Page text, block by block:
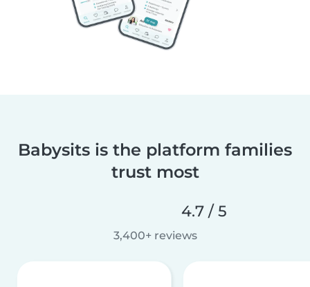
Babysits is the platform families
trust most
4.7 / 5
3,400+ reviews